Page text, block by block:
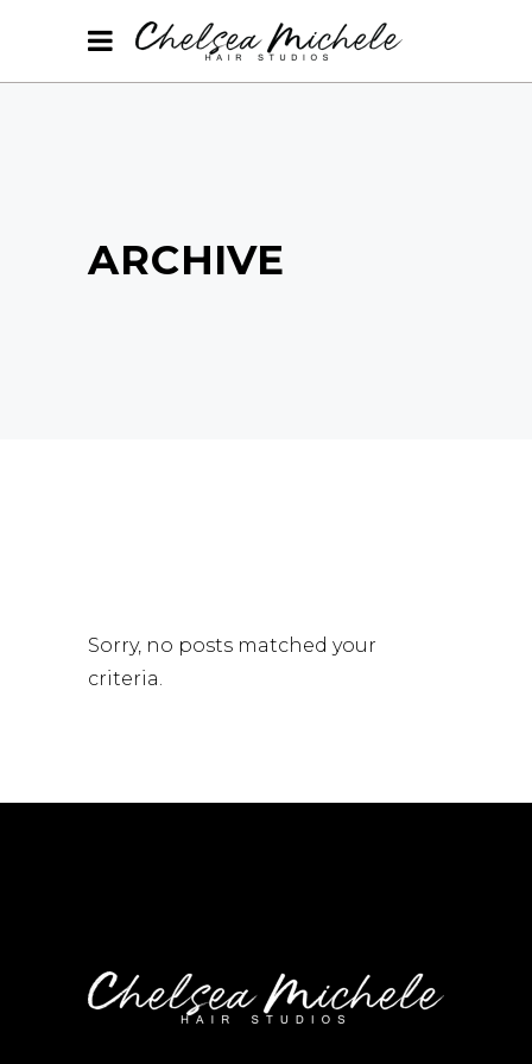
ARCHIVE
Sorry, no posts matched your
criteria.